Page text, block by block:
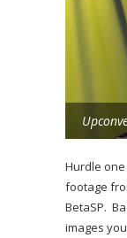
Hurdle
footage
BetaSP.
images